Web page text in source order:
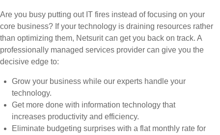
Are you busy putting out IT fires instead of focusing on your
core business? If your technology is draining resources rather
than optimizing them, Netsurit can get you back on track. A
professionally managed services provider can give you the
decisive edge to:
Grow your business while our experts handle your
technology.
Get more done with information technology that
increases productivity and efficiency.
Eliminate budgeting surprises with a flat monthly rate for